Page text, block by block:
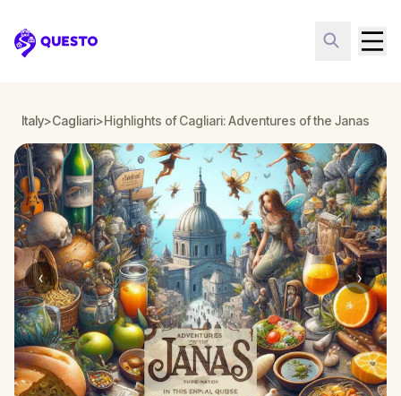
Questo
Italy>Cagliari>Highlights of Cagliari: Adventures of the Janas
‹ ›